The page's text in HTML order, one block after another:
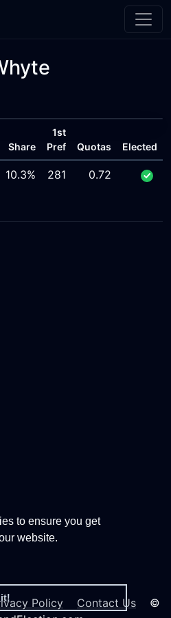
to ensure you get
website.
Share
1st
Pref
Quotas Elected
10.3% 281 0.72
Policy Contact Us ©